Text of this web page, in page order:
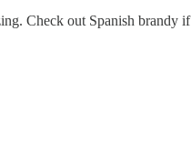
Check out Spanish